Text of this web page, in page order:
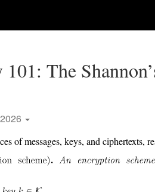
The
of messages, keys, and ciphertexts,